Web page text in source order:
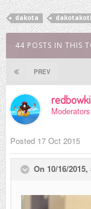
dakota dakotakoti
44 POSTS IN THIS
PREV
Moderators
Posted 17 Oct 2015
On 10/16/2015,